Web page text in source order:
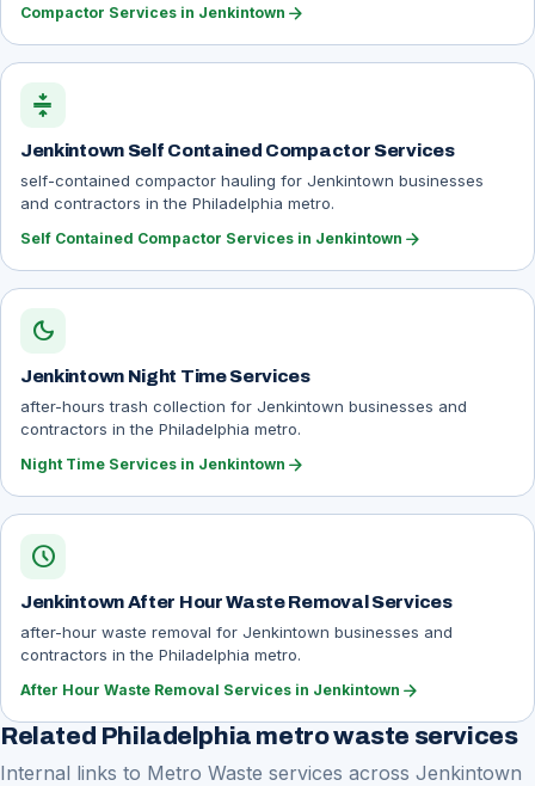
Compactor Services in Jenkintown arrow_forward
compress
Jenkintown Self Contained Compactor Services
self-contained compactor hauling for Jenkintown businesses
and contractors in the Philadelphia metro.
Self Contained Compactor Services in Jenkintown arrow_forward
dark_mode
Jenkintown Night Time Services
after-hours trash collection for Jenkintown businesses and
contractors in the Philadelphia metro.
Night Time Services in Jenkintown arrow_forward
schedule
Jenkintown After Hour Waste Removal Services
after-hour waste removal for Jenkintown businesses and
contractors in the Philadelphia metro.
After Hour Waste Removal Services in Jenkintown arrow_forward
Related Philadelphia metro waste services
Internal links to Metro Waste services across Jenkintown